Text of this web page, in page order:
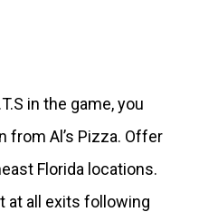
in the game, you
from Al’s Pizza. Offer
Florida locations.
at all exits following